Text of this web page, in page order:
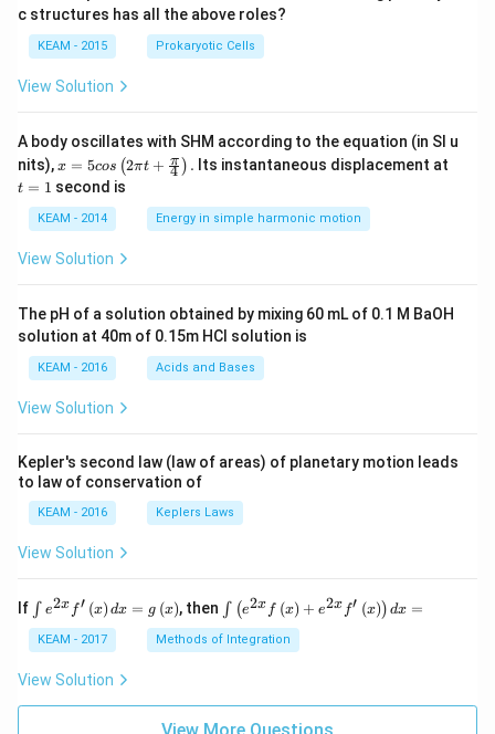
x}
\sq
rt
{\c
\,
dx
d
c structures has all the above roles?
KEAM - 2015 Prokaryotic Cells
View Solution
A body oscillates with SHM according to the equation (in SI u
nits),x =
5 c
os
\lef
t(2
\pi
t +
ac
{\p
i}
{4}
\ri
t) .
x = 5cos (2πt + 4
π ) . Its instantaneous displacement at
t = 1 second is
KEAM - 2014 Energy in simple harmonic motion
View Solution
The pH of a solution obtained by mixing 60 mL of 0.1 M BaOH
solution at 40m of 0.15m HCI solution is
KEAM - 2016 Acids and Bases
View Solution
Kepler's second law (law of areas) of planetary motion leads
to law of conservation of
KEAM - 2016 Keplers Laws
View Solution
If \i
nt
e^
x}
\l
∫ e2x f′ (x) dx = g (x), then \i
nt
\l
^
{2
∫ (e2x f (x) + e2x f′ (x)) dx =
KEAM - 2017 Methods of Integration
View Solution